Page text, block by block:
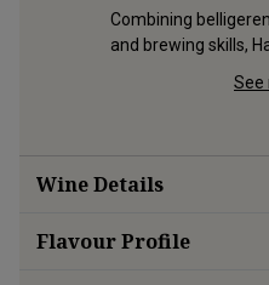
Combining
and brewing skills,
See
Wine Details
FlavourProfile